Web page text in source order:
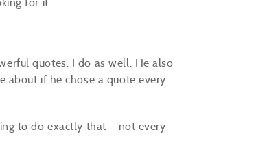
quotes. I do as well. He also
about if he chose a quote every
to do exactly that – not every